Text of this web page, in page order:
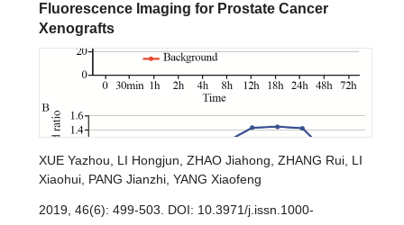
Fluorescence Imaging for Prostate Cancer
Xenografts
XUE Yazhou LI Hongjun ZHAO Jiahong ZHANG Rui LI
Xiaohui PANG Jianzhi YANG Xiaofeng
2019, 46(6): 499-503. DOI: 10.3971/j.issn.1000-